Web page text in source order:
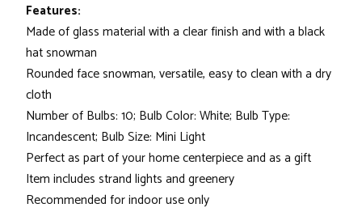
Features:
Made of glass material with a clear finish and with a black
hat snowman
Rounded face snowman, versatile, easy to clean with a dry
cloth
Number of Bulbs: 10; Bulb Color: White; Bulb Type:
Incandescent; Bulb Size: Mini Light
Perfect as part of your home centerpiece and as a gift
Item includes strand lights and greenery
Recommended for indoor use only